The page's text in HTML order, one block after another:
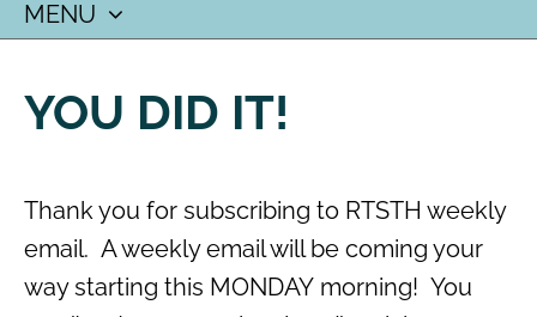
MENU
CONTENT
YOU DID IT!
Thank you for subscribing to RTSTH weekly
email. A weekly email will be coming your
way starting this MONDAY morning! You